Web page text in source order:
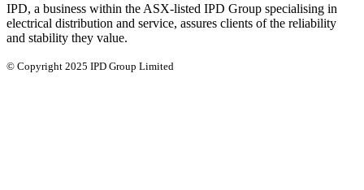
IPD, a business within the ASX-listed IPD Group specialising in
electrical distribution and service, assures clients of the reliability
and stability they value.
© Copyright 2025 IPD Group Limited